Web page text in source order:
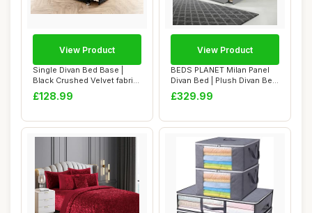
Single Divan Bed Base |
Black Crushed Velvet fabric
(3FT Sin...
£128.99
View Product
BEDS PLANET Milan Panel
Divan Bed | Plush Divan Bed
| Panel ...
£329.99
View Product